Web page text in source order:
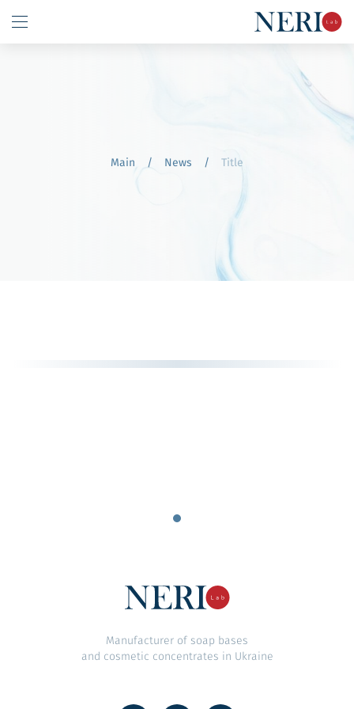
Main / News / Title
Manufacturer of soap bases
and cosmetic concentrates in Ukraine